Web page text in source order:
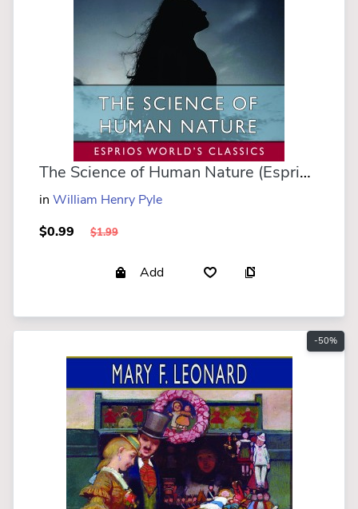
The Science of Human Nature (Esprios Classics)
in William Henry Pyle
$0.99
$1.99
Add
-50%